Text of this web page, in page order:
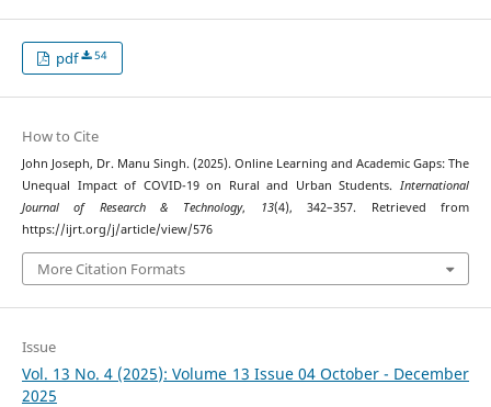
pdf 54
How to Cite
John Joseph, Dr. Manu Singh. (2025). Online Learning and Academic Gaps: The
Unequal Impact of COVID-19 on Rural and Urban Students.International
Journal of Research & Technology, 13(4), 342–357. Retrieved from
https://ijrt.org/j/article/view/576
More Citation Formats
Issue
Vol. 13 No. 4 (2025): Volume 13 Issue 04 October - December
2025